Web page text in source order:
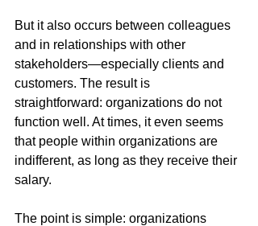
But it also occurs between colleagues
and in relationships with other
stakeholders—especially clients and
customers. The result is
straightforward: organizations do not
function well. At times, it even seems
that people within organizations are
indifferent, as long as they receive their
salary.
The point is simple: organizations